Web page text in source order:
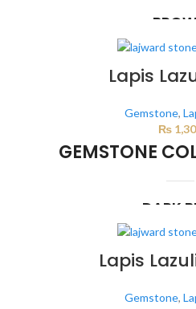
This color scheme is generated by the
Lapis
Gemstone,
₨
GEMSTONE
DARK
This color scheme is generated by the
Lapis
Gemstone,